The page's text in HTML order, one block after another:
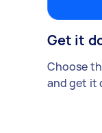
Get it
Choose
and get it